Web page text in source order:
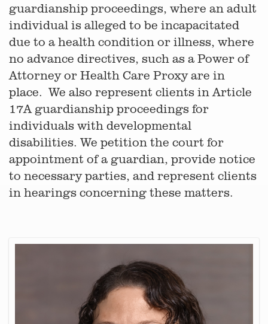
guardianship proceedings, where an adult
individual is alleged to be incapacitated
due to a health condition or illness, where
no advance directives, such as a Power of
Attorney or Health Care Proxy are in
place. We also represent clients in Article
17A guardianship proceedings for
individuals with developmental
disabilities. We petition the court for
appointment of a guardian, provide notice
to necessary parties, and represent clients
in hearings concerning these matters.